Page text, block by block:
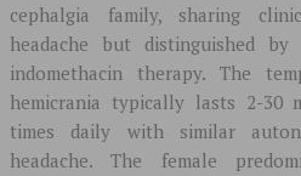
cephalgia family, sharing
headache but distinguished
indomethacin therapy. The
hemicrania typically lasts 2-30
times daily with similar
headache. The female